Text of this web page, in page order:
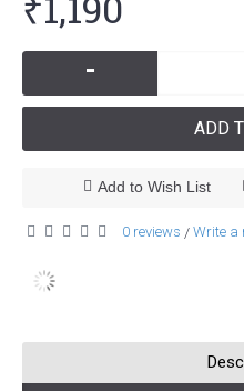
-
ADD
Add to Wish List
0 reviews / Write a